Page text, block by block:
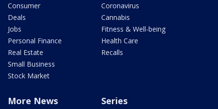
Consumer
Deals
Jobs
Personal Finance
Real Estate
Small Business
Stock Market
Coronavirus
Cannabis
Fitness & Well-being
Health Care
Recalls
More News Series